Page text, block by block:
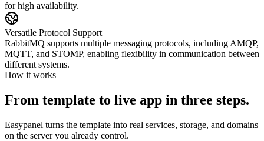
for high availability.
Versatile Protocol Support
RabbitMQ supports multiple messaging protocols, including AMQP,
MQTT, and STOMP, enabling flexibility in communication between
different systems.
How it works
From template to live app in three steps.
Easypanel turns the template into real services, storage, and domains
on the server you already control.